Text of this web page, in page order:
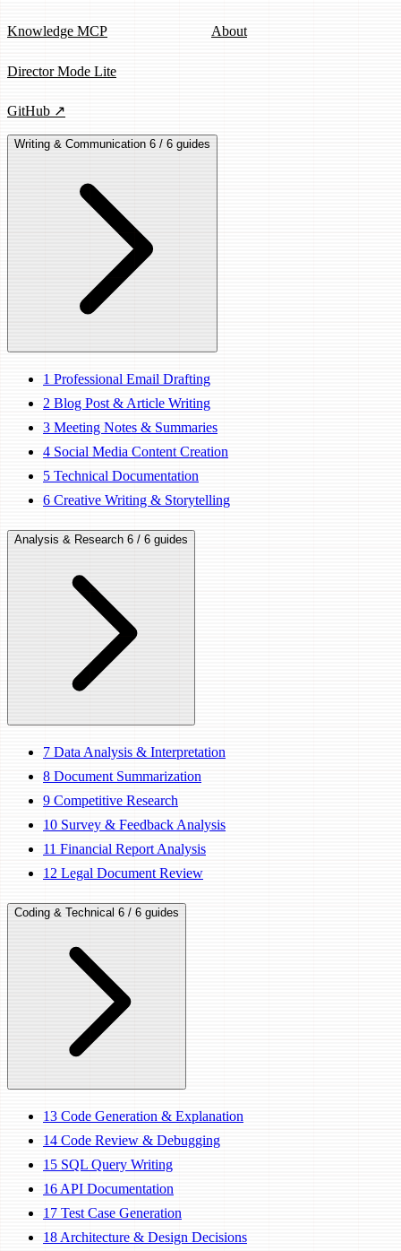
Knowledge MCP
Director Mode Lite
GitHub ↗
About
Writing & Communication 6 / 6 guides
1 Professional Email Drafting
2 Blog Post & Article Writing
3 Meeting Notes & Summaries
4 Social Media Content Creation
5 Technical Documentation
6 Creative Writing & Storytelling
Analysis & Research 6 / 6 guides
7 Data Analysis & Interpretation
8 Document Summarization
9 Competitive Research
10 Survey & Feedback Analysis
11 Financial Report Analysis
12 Legal Document Review
Coding & Technical 6 / 6 guides
13 Code Generation & Explanation
14 Code Review & Debugging
15 SQL Query Writing
16 API Documentation
17 Test Case Generation
18 Architecture & Design Decisions